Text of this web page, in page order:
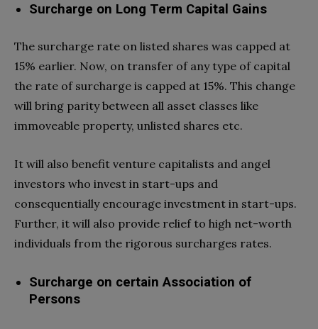
Surcharge on Long Term Capital Gains
The surcharge rate on listed shares was capped at
15% earlier. Now, on transfer of any type of capital
the rate of surcharge is capped at 15%. This change
will bring parity between all asset classes like
immoveable property, unlisted shares etc.
It will also benefit venture capitalists and angel
investors who invest in start-ups and
consequentially encourage investment in start-ups.
Further, it will also provide relief to high net-worth
individuals from the rigorous surcharges rates.
Surcharge on certain Association of
Persons